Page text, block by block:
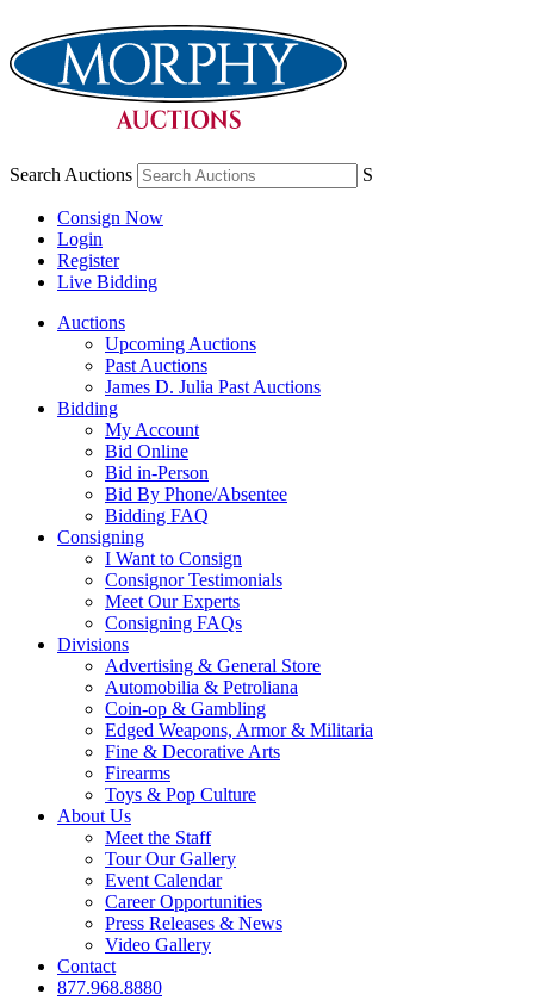
Search Auctions S
Consign Now
Login
Register
Live Bidding
Auctions
Upcoming Auctions
Past Auctions
James D. Julia Past Auctions
Bidding
My Account
Bid Online
Bid in-Person
Bid By Phone/Absentee
Bidding FAQ
Consigning
I Want to Consign
Consignor Testimonials
Meet Our Experts
Consigning FAQs
Divisions
Advertising & General Store
Automobilia & Petroliana
Coin-op & Gambling
Edged Weapons, Armor & Militaria
Fine & Decorative Arts
Firearms
Toys & Pop Culture
About Us
Meet the Staff
Tour Our Gallery
Event Calendar
Career Opportunities
Press Releases & News
Video Gallery
Contact
877.968.8880